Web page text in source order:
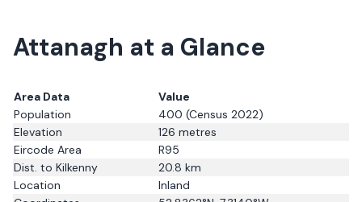
Attanagh at a Glance
Area Data
Value
Population
400 (Census 2022)
Elevation
126 metres
Eircode Area
R95
Dist. to Kilkenny 20.8 km
Location
Inland